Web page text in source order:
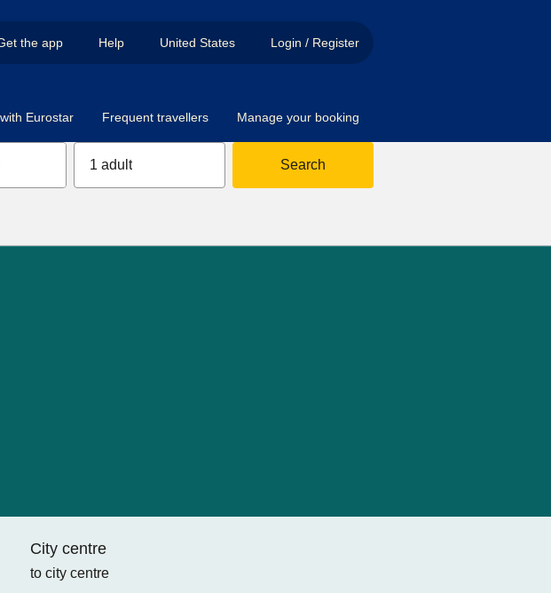
the app Help United States Login / Register
Eurostar Frequent travellers Manage your booking
1 adult Search
City centre
to city centre